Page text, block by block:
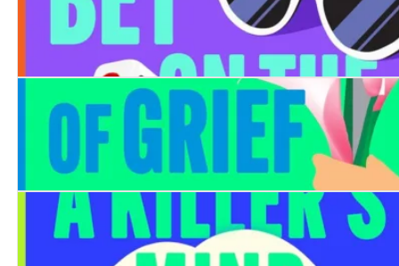
Never Bet on the Dead
The Last Stage of Grief is Murder